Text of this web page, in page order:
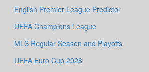
English Premier League Predictor
UEFA Champions League
MLS Regular Season and Playoffs
UEFA Euro Cup 2028